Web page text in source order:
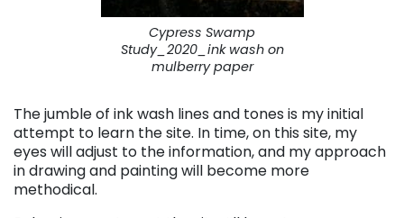
Cypress Swamp
Study_2020_ink wash on
mulberry paper
The jumble of ink wash lines and tones is my initial
attempt to learn the site. In time, on this site, my
eyes will adjust to the information, and my approach
in drawing and painting will become more
methodical.